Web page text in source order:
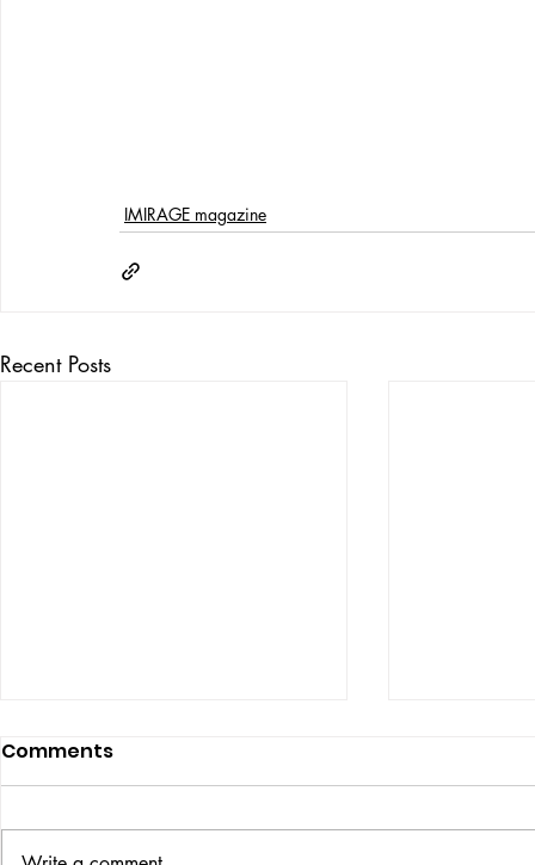
IMIRAGE magazine
Recent Posts
Comments